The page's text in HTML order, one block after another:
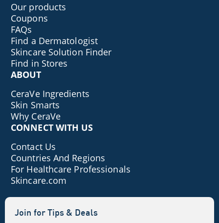
Our products
Coupons
FAQs
Find a Dermatologist
Skincare Solution Finder
Find in Stores
ABOUT
CeraVe Ingredients
Skin Smarts
Why CeraVe
CONNECT WITH US
Contact Us
Countries And Regions
For Healthcare Professionals
Skincare.com
Join for Tips & Deals